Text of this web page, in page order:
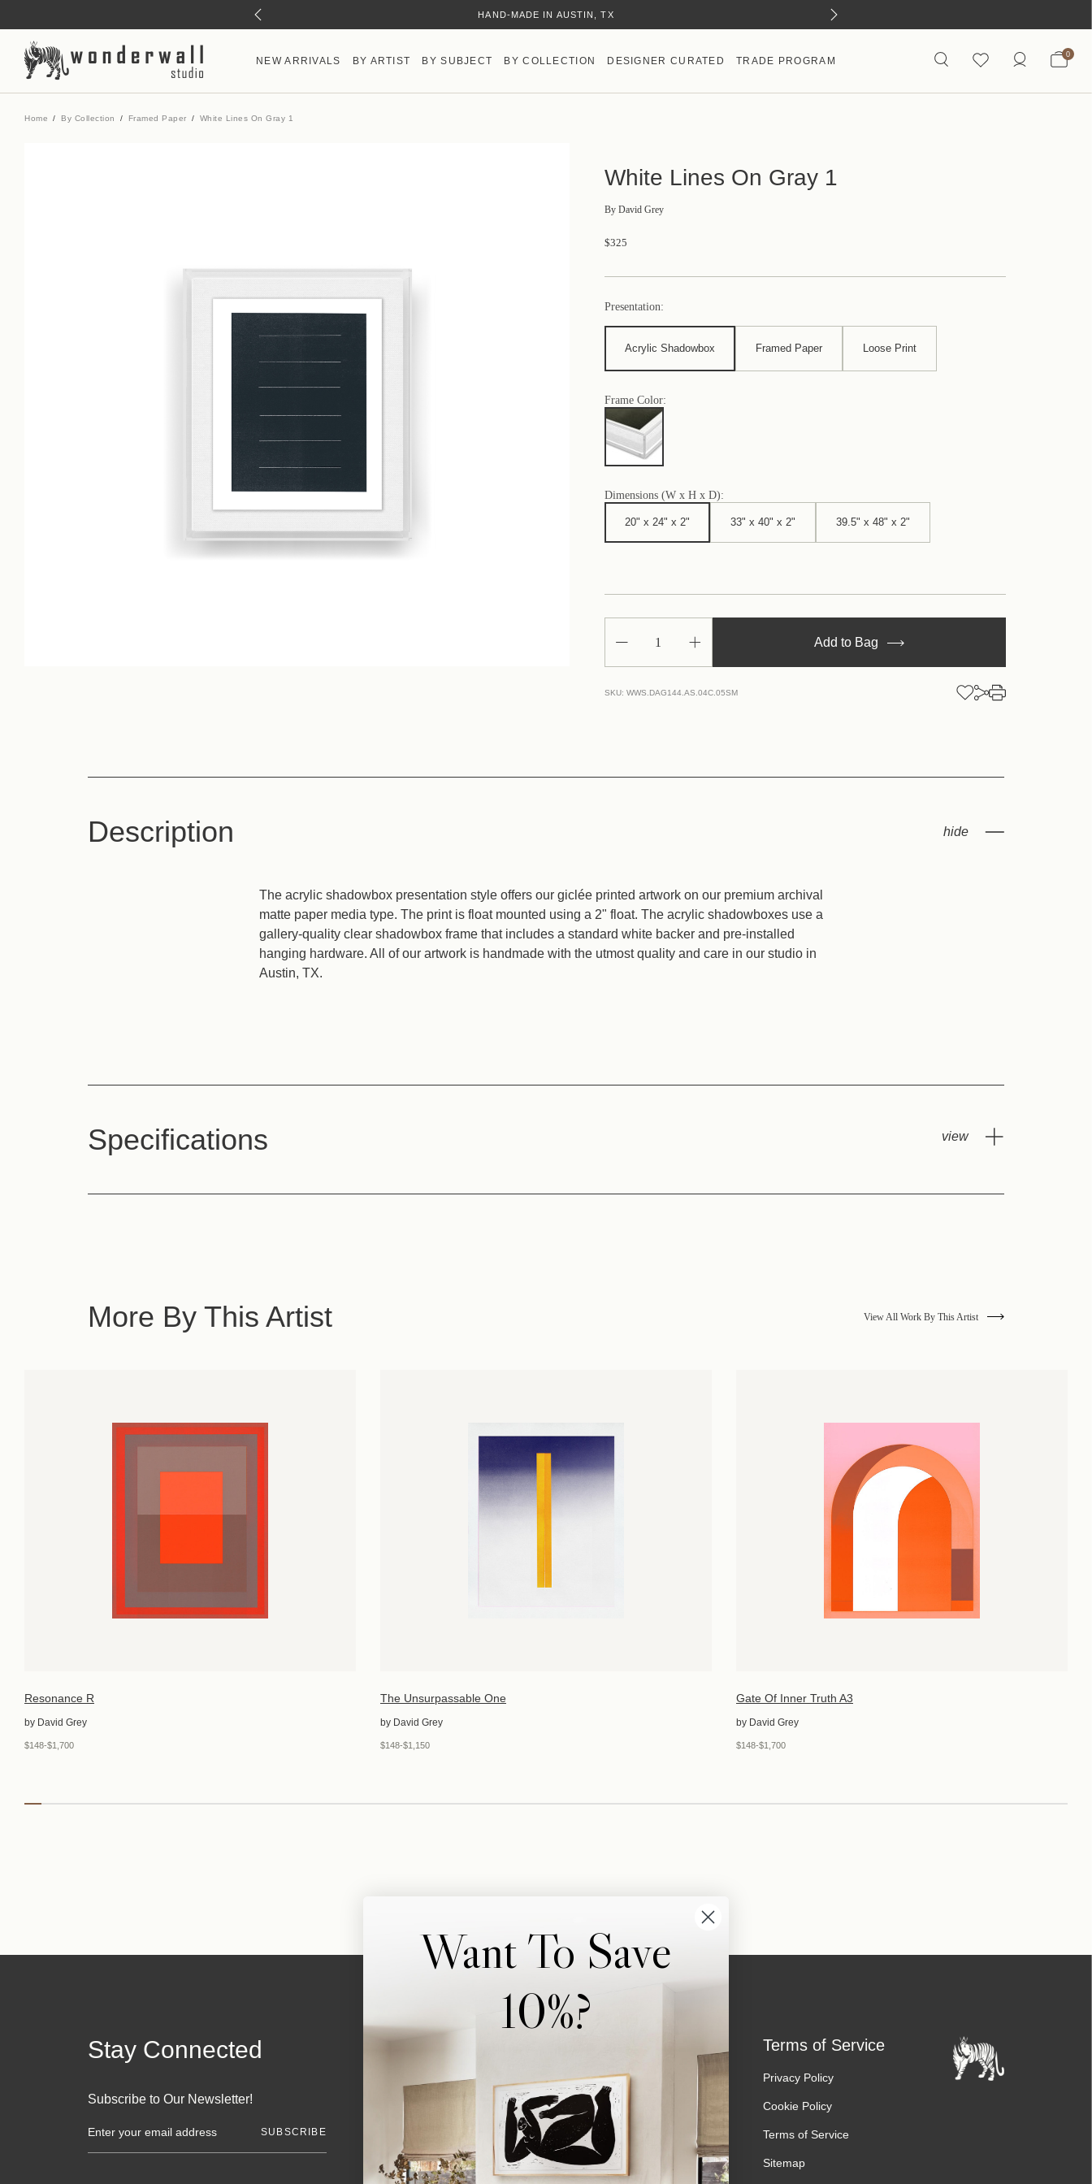
HAND-MADE IN AUSTIN, TX
NEW ARRIVALS BY ARTIST BY SUBJECT BY COLLECTION DESIGNER CURATED TRADE PROGRAM
0
Home By Collection Framed Paper White Lines On Gray 1
White Lines On Gray 1
ByDavid Grey
$325
Presentation:
Acrylic Shadowbox Framed Paper Loose Print
Frame Color:
Dimensions (W x H x D):
20" x 24" x 2" 33" x 40" x 2" 39.5" x 48" x 2"
Decrease
of
Lines
Increase
of
Lines
Add to Bag
SKU: WWS.DAG144.AS.04C.05SM
Description
The acrylic shadowbox presentation style offers our giclée printed artwork on our premium archival
matte paper media type. The print is float mounted using a 2" float. The acrylic shadowboxes use a
gallery-quality clear shadowbox frame that includes a standard white backer and pre-installed
hanging hardware. All of our artwork is handmade with the utmost quality and care in our studio in
Austin, TX.
Specifications
More By This Artist View All Work By This Artist
Resonance R
by David Grey
$148-$1,700
The Unsurpassable One
by David Grey
$148-$1,150
Gate Of Inner Truth A3
by David Grey
$148-$1,700
Stay Connected
Subscribe to Our Newsletter!
m
a
About Us
Artist Submissions
Contact Us
FAQ
Shipping & Returns
Login
Terms of Service
Privacy Policy
Cookie Policy
Terms of Service
Sitemap
Want To Save
10%?